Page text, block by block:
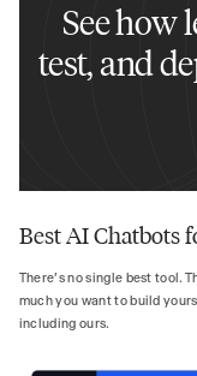
See how
test, and
Best AI Chatbots
There's no single best tool.
much you want to build
including ours.